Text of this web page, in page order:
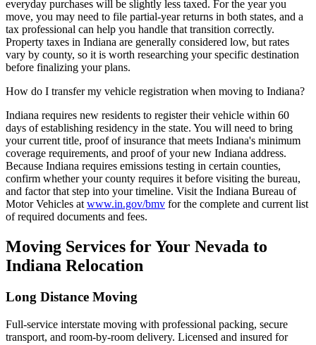
everyday purchases will be slightly less taxed. For the year you
move, you may need to file partial-year returns in both states, and a
tax professional can help you handle that transition correctly.
Property taxes in Indiana are generally considered low, but rates
vary by county, so it is worth researching your specific destination
before finalizing your plans.
How do I transfer my vehicle registration when moving to Indiana?
Indiana requires new residents to register their vehicle within 60
days of establishing residency in the state. You will need to bring
your current title, proof of insurance that meets Indiana's minimum
coverage requirements, and proof of your new Indiana address.
Because Indiana requires emissions testing in certain counties,
confirm whether your county requires it before visiting the bureau,
and factor that step into your timeline. Visit the Indiana Bureau of
Motor Vehicles at www.in.gov/bmv for the complete and current list
of required documents and fees.
Moving Services for Your Nevada to
Indiana Relocation
Long Distance Moving
Full-service interstate moving with professional packing, secure
transport, and room-by-room delivery. Licensed and insured for